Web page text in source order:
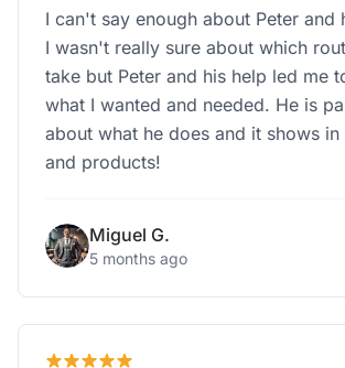
I can't say enough about Peter and
I wasn't really sure about which
take but Peter and his help led me
what I wanted and needed. He is
about what he does and it shows
and products!
Miguel G.
5 months ago